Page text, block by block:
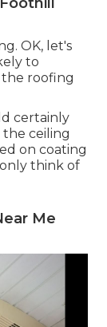
OK, let's
to
roofing
certainly
ceiling
on coating
think of
Me